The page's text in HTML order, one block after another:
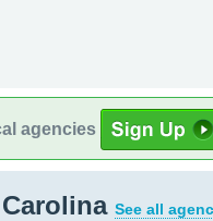
agencies
See all